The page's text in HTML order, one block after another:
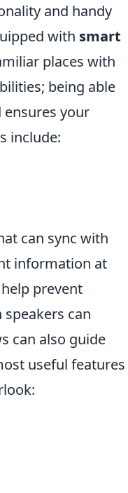
and handy
with smart
places with
being able
your
include:
can sync with
information at
prevent
can
can also guide
useful features